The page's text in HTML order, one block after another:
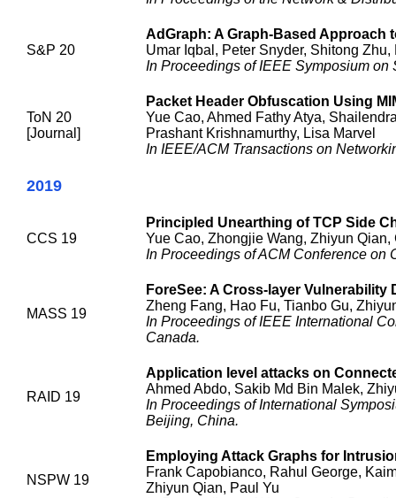
S&P 20
AdGraph: A Graph-Based Approach
Umar Iqbal, Peter Snyder, Shitong
In Proceedings of IEEE Symposium
ToN 20
[Journal]
Packet Header Obfuscation Using
Yue Cao, Ahmed Fathy Atya,
Prashant Krishnamurthy, Lisa Marvel
In IEEE/ACM Transactions on
2019
CCS 19
Principled Unearthing of TCP Side
Yue Cao, Zhongjie Wang, Zhiyun
In Proceedings of ACM Conference on
MASS 19
ForeSee: A Cross-layer
Zheng Fang, Hao Fu, Tianbo Gu,
In Proceedings of IEEE International
Canada.
RAID 19
Application level attacks on
Ahmed Abdo, Sakib Md Bin Malek,
In Proceedings of International
Beijing, China.
NSPW 19
Employing Attack Graphs for
Frank Capobianco, Rahul George,
Zhiyun Qian, Paul Yu